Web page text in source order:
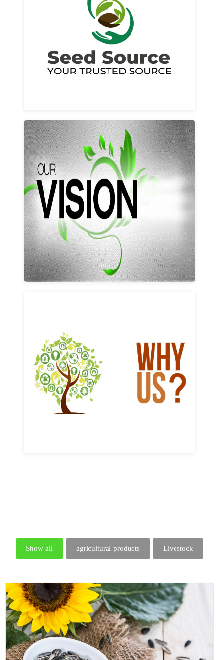
About us
Read More
Our vision and values
Learn More
Why us
Learn More
Show all agricultural products Livestock